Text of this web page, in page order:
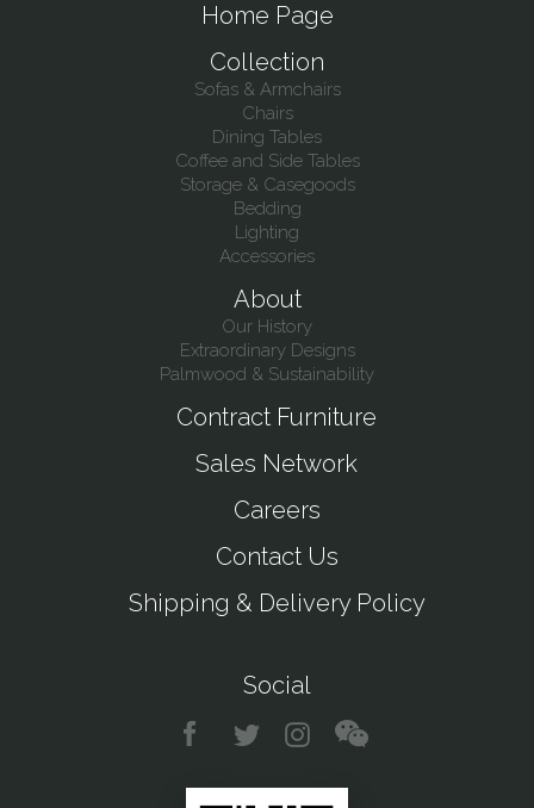
Home Page
Collection
Sofas & Armchairs
Chairs
Dining Tables
Coffee and Side Tables
Storage & Casegoods
Bedding
Lighting
Accessories
About
Our History
Extraordinary Designs
Palmwood & Sustainability
Contract Furniture
Sales Network
Careers
Contact Us
Shipping & Delivery Policy
Social